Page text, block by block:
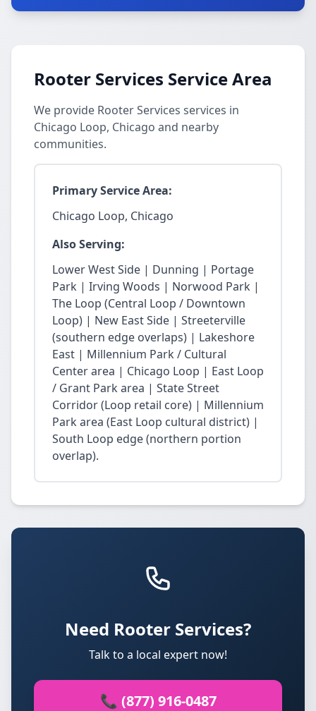
Rooter Services Service Area
We provide Rooter Services services in
Chicago Loop, Chicago and nearby
communities.
Primary Service Area:
Chicago Loop, Chicago
Also Serving:
Lower West Side | Dunning | Portage
Park | Irving Woods | Norwood Park |
The Loop (Central Loop / Downtown
Loop) | New East Side | Streeterville
(southern edge overlaps) | Lakeshore
East | Millennium Park / Cultural
Center area | Chicago Loop | East Loop
/ Grant Park area | State Street
Corridor (Loop retail core) | Millennium
Park area (East Loop cultural district) |
South Loop edge (northern portion
overlap).
Need Rooter Services?
Talk to a local expert now!
📞 (877) 916-0487